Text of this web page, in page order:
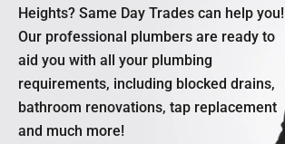
Heights? Same Day Trades can help you!
Our professional plumbers are ready to
aid you with all your plumbing
requirements, including blocked drains,
bathroom renovations, tap replacement
and much more!